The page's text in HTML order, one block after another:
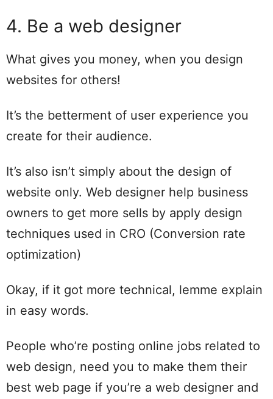
4. Be a web designer
What gives you money, when you design
websites for others!
It’s the betterment of user experience you
create for their audience.
It’s also isn’t simply about the design of
website only. Web designer help business
owners to get more sells by apply design
techniques used in CRO (Conversion rate
optimization)
Okay, if it got more technical, lemme explain
in easy words.
People who’re posting online jobs related to
web design, need you to make them their
best web page if you’re a web designer and